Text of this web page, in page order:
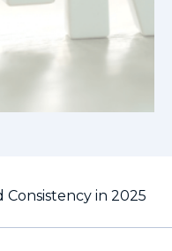
in 2025